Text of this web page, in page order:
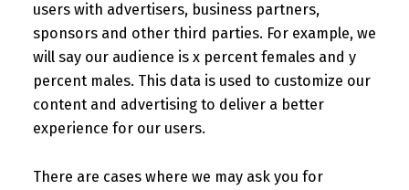
users with advertisers, business partners,
sponsors and other third parties. For example, we
will say our audience is x percent females and y
percent males. This data is used to customize our
content and advertising to deliver a better
experience for our users.
There are cases where we may ask you for